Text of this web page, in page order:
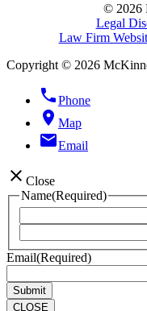
© 2026
Legal
Law Firm
Copyright © 2026
phonePhone
location_on Map
emailEmail
close Close
Name(Required)
Email(Required)
CLOSE